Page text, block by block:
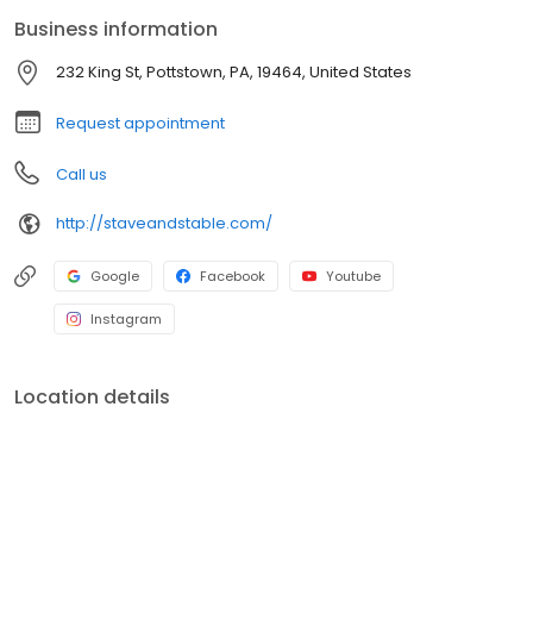
Business information
232 King St, Pottstown, PA, 19464, United States
Request appointment
Call us
http://staveandstable.com/
Google Facebook Youtube
Instagram
Location details